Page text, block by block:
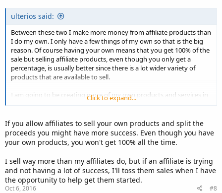
ulterios said:
Between these two I make more money from affiliate products than
I do my own. I only have a few things of my own so that is the big
reason. Of course having your own means that you get 100% of the
sale but selling affiliate products, even though you only get a
percentage, is usually better since there is a lot wider variety of
products that are available to sell.
I am going to be creating more of my own products and services in
the future to do some testing to see what they can do but for now I
Click to expand...
If you allow affiliates to sell your own products and split the
proceeds you might have more success. Even though you have
your own products, you won't get 100% all the time.
I sell way more than my affiliates do, but if an affiliate is trying
and not having a lot of success, I'll toss them sales when I have
the opportunity to help get them started.
Oct 6, 2016 #8